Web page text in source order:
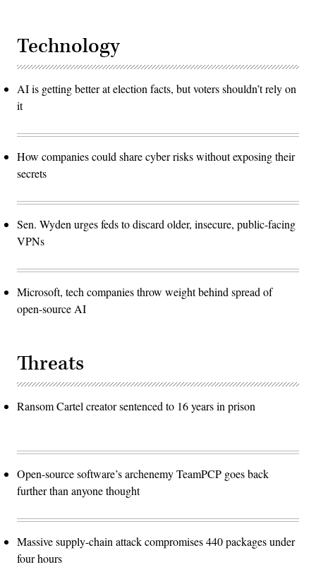
Technology
AI is getting better at election facts, but voters shouldn’t rely on
it
How companies could share cyber risks without exposing their
secrets
Sen. Wyden urges feds to discard older, insecure, public-facing
VPNs
Microsoft, tech companies throw weight behind spread of
open-source AI
Threats
Ransom Cartel creator sentenced to 16 years in prison
Open-source software’s archenemy TeamPCP goes back
further than anyone thought
Massive supply-chain attack compromises 440 packages under
four hours